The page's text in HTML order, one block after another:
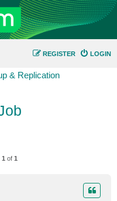
LOGIN
REGISTER
& Replication
1 of 1